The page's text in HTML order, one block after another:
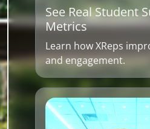
See Real Student
Metrics
Learn how XReps
and engagement.